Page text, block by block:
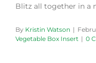
Blitz all together in a
By Kristin Watson |
Vegetable Box Insert | 0